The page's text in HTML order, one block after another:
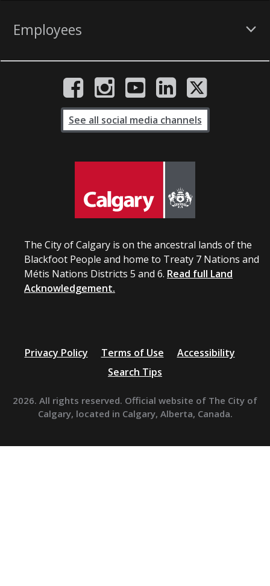
Employees
The City of Calgary is on the ancestral lands of the
Blackfoot People and home to Treaty 7 Nations and
Métis Nations Districts 5 and 6. Read full Land
Acknowledgement.
See all social media channels
Privacy Policy Terms of Use
Accessibility
Search Tips
2026. All rights reserved. Official website of The City of
Calgary, located in Calgary, Alberta, Canada.